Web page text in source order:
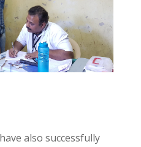
also successfully